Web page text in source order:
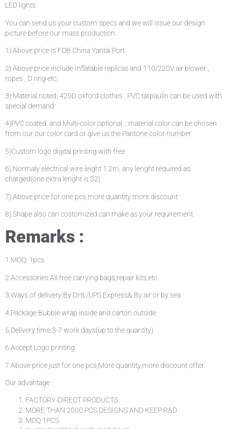
LED lights.
You can send us your custom specs and we will issue our design
picture before our mass production.
1).Above price is FOB China Yantai Port.
2).Above price include Inflatable replicas and 110/220V air blower ,
ropes , D ring etc.
3).Material noted: 420D oxford clothes . PVC tarpaulin can be used with
special demand
4)PVC coated and Multi-color optional ; material color can be chosen
from our our color card or give us the Pantone color number
5)Custom logo digital printing with free
6).Normaly electrical wire leight 1.2m, any lenght required as
charged(one extra lenght is $2)
7).Above price for one pcs,more quantity more discount
8).Shape also can costomized.can make as your requirement.
Remarks :
1.MOQ: 1pcs
2.Accessories:All free carrying bags,repair kits,etc
3.Ways of delivery:By DHL/UPS Express& By air or by sea
4.Package:Bubble wrap inside and carton outside
5.Delivery time:3-7 work days(up to the quantity)
6.Accept Logo printing
7.Above price just for one pcs,More quantity,more discount offer.
Our advantage :
FACTORY-DIRECT PRODUCTS
MORE THAN 2000 PCS DESIGNS AND KEEP R&D
MOQ 1PCS